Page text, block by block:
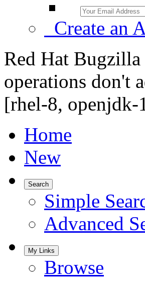
Create an
Red Hat
operations don't
[rhel-8,
Home
New
Search
Simple
Advanced
My Links
Browse